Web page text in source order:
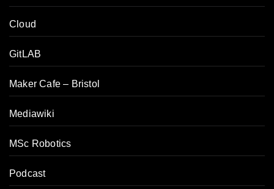
Cloud
GitLAB
Maker Cafe – Bristol
Mediawiki
MSc Robotics
Podcast